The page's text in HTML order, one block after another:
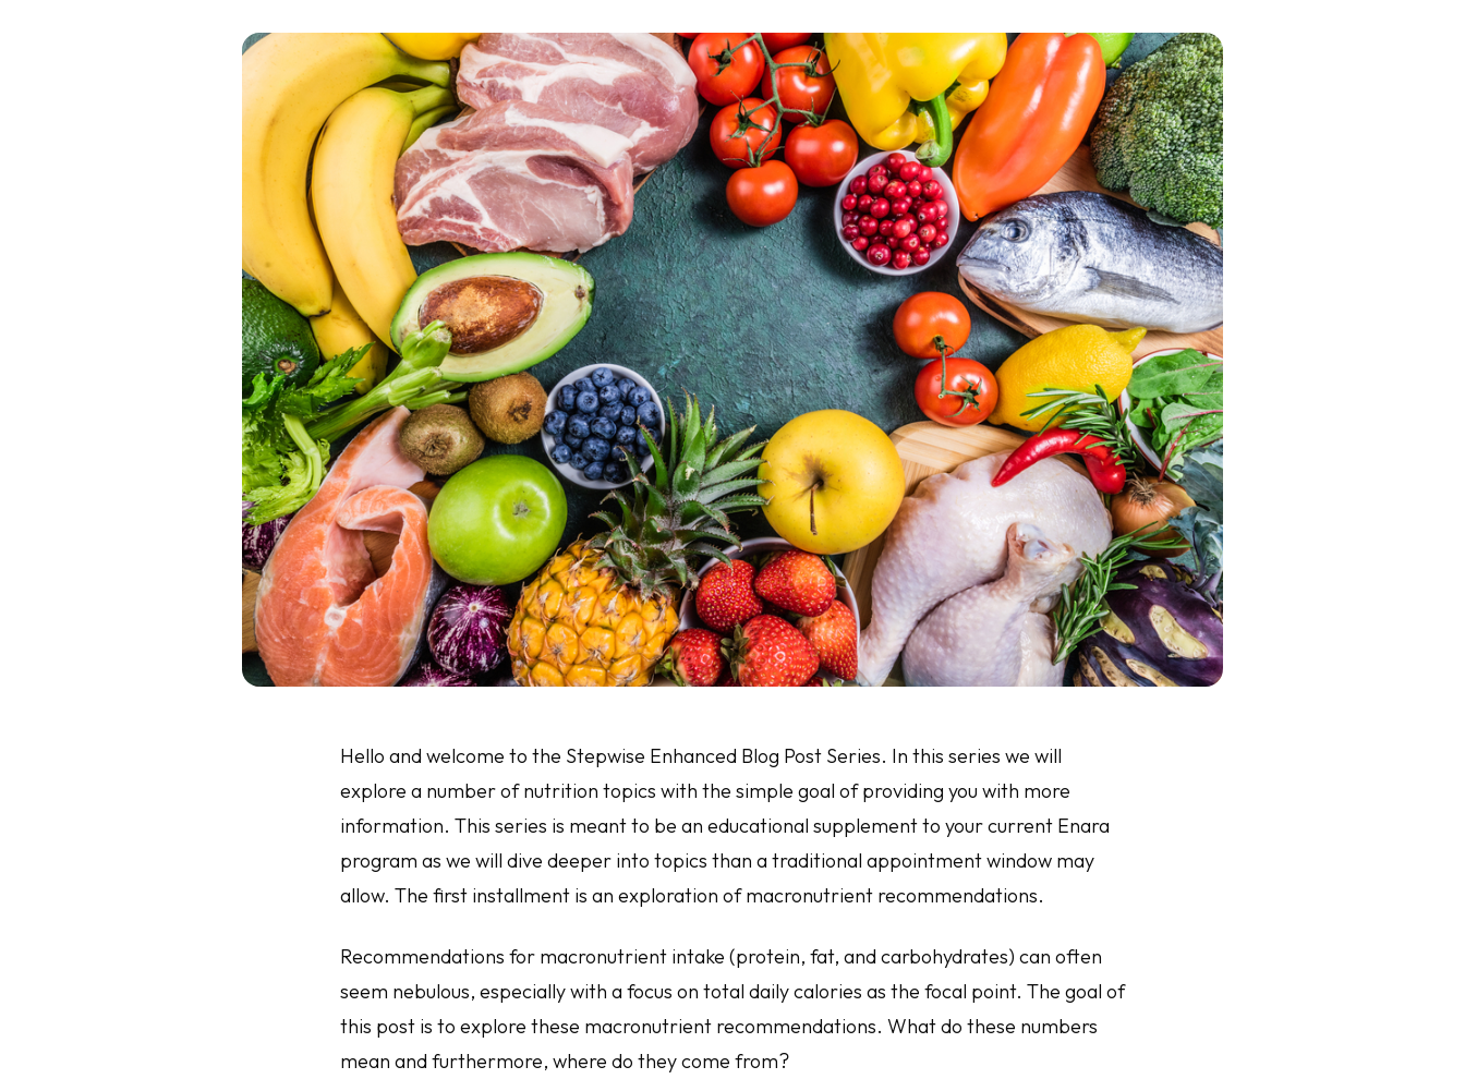
Hello and welcome to the Stepwise Enhanced Blog Post Series. In this series we will
explore a number of nutrition topics with the simple goal of providing you with more
information. This series is meant to be an educational supplement to your current Enara
program as we will dive deeper into topics than a traditional appointment window may
allow. The first installment is an exploration of macronutrient recommendations.
Recommendations for macronutrient intake (protein, fat, and carbohydrates) can often
seem nebulous, especially with a focus on total daily calories as the focal point. The goal of
this post is to explore these macronutrient recommendations. What do these numbers
mean and furthermore, where do they come from?